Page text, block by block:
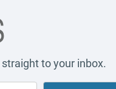
to your inbox.